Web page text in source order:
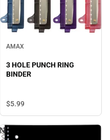
AMAX
3 HOLE PUNCH RING
BINDER
$5.99
NOTEBOOK